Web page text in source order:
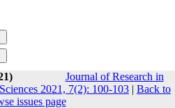
Journal of Research in
2021, 7(2): 100-103 | Back to
issues page